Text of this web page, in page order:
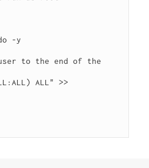
-y
to the end of the
ALL" >>